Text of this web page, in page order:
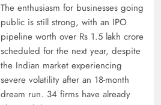
The enthusiasm for businesses going
public is still strong, with an IPO
pipeline worth over Rs 1.5 lakh crore
scheduled for the next year, despite
the Indian market experiencing
severe volatility after an 18-month
dream run. 34 firms have already